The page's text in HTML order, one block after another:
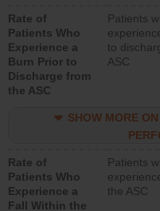
Rate of
Patients Who
Experience a
Burn Prior to
Discharge from
the ASC
Patients
to
ASC
SHOW MORE
Rate of
Patients Who
Experience a
Fall Within the
Patients
the ASC